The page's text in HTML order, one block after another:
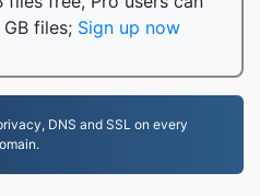
files; Sign up now
DNS and SSL on every